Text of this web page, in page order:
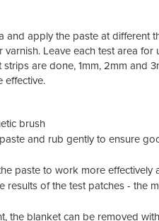
and apply the paste at different
Leave each test area for
are done, 1mm, 2mm and
effective.
brush
and rub gently to ensure
paste to work more effectively
of the test patches - the
the blanket can be removed